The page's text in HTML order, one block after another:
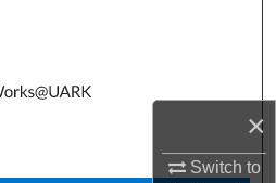
×
Switch to